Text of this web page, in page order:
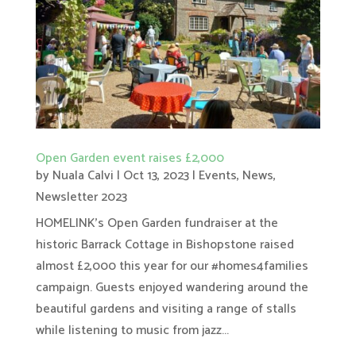
Open Garden event raises £2,000
byNuala Calvi | Oct 13, 2023| Events, News,
Newsletter 2023
HOMELINK's Open Garden fundraiser at the
historic Barrack Cottage in Bishopstone raised
almost £2,000 this year for our #homes4families
campaign. Guests enjoyed wandering around the
beautiful gardens and visiting a range of stalls
while listening to music from jazz...